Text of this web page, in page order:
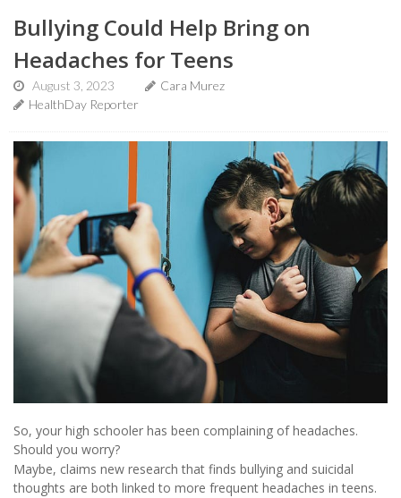
Bullying Could Help Bring on
Headaches for Teens
August 3, 2023
Cara Murez
HealthDay Reporter
So, your high schooler has been complaining of headaches.
Should you worry?
Maybe, claims new research that finds bullying and suicidal
thoughts are both linked to more frequent headaches in teens.